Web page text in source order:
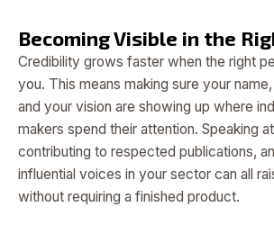
Becoming Visible in the
Credibility grows faster when the right
you. This means making sure your
and your vision are showing up where
makers spend their attention. Speaking
contributing to respected publications,
influential voices in your sector can all
without requiring a finished product.